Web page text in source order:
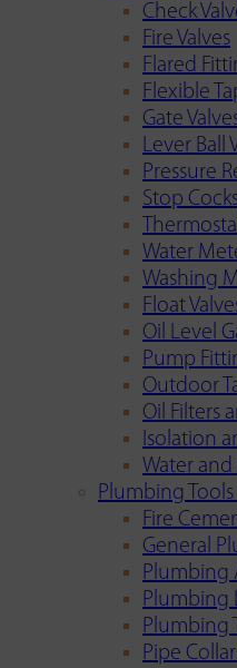
Check
Fire Valves
Flared
Flexible
Gate
Lever Ball
Pressure
Stop
Water
Washing
Float
Oil Level
Pump
Outdoor
Oil Filters
Isolation
Water
Plumbing
Fire
General
Plumbing
Plumbing
Plumbing
Pipe